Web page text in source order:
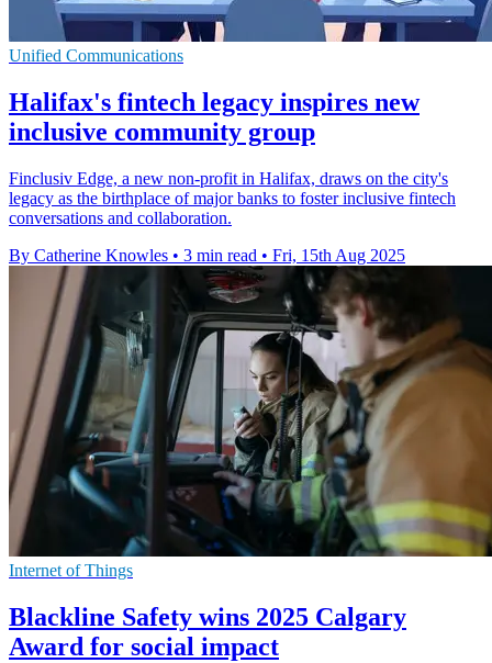
Unified Communications
Halifax's fintech legacy inspires new
inclusive community group
Finclusiv Edge, a new non-profit in Halifax, draws on the city's
legacy as the birthplace of major banks to foster inclusive fintech
conversations and collaboration.
By Catherine Knowles • 3 min read • Fri, 15th Aug 2025
Internet of Things
Blackline Safety wins 2025 Calgary
Award for social impact